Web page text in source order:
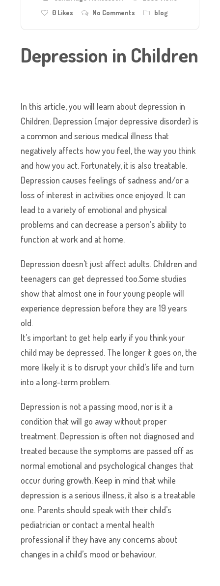
0 Likes No Comments blog
Depression in Children
In this article, you will learn about depression in
Children. Depression (major depressive disorder) is
a common and serious medical illness that
negatively affects how you feel, the way you think
and how you act. Fortunately, it is also treatable.
Depression causes feelings of sadness and/or a
loss of interest in activities once enjoyed. It can
lead to a variety of emotional and physical
problems and can decrease a person’s ability to
function at work and at home.
Depression doesn’t just affect adults. Children and
teenagers can get depressed too.Some studies
show that almost one in four young people will
experience depression before they are 19 years
old.
It’s important to get help early if you think your
child may be depressed. The longer it goes on, the
more likely it is to disrupt your child’s life and turn
into a long-term problem.
Depression is not a passing mood, nor is it a
condition that will go away without proper
treatment. Depression is often not diagnosed and
treated because the symptoms are passed off as
normal emotional and psychological changes that
occur during growth. Keep in mind that while
depression is a serious illness, it also is a treatable
one. Parents should speak with their child’s
pediatrician or contact a mental health
professional if they have any concerns about
changes in a child’s mood or behaviour.